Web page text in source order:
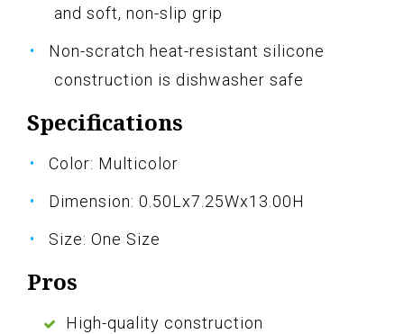
and soft, non-slip grip
Non-scratch heat-resistant silicone
construction is dishwasher safe
Specifications
Color: Multicolor
Dimension: 0.50Lx7.25Wx13.00H
Size: One Size
Pros
High-quality construction